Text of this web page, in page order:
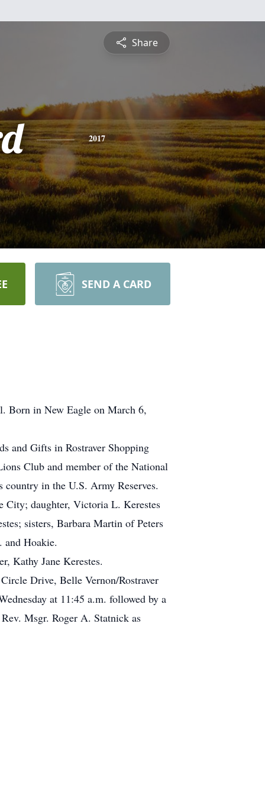
Share
2017
SEND A CARD
Born in New Eagle on March 6,
and Gifts in Rostraver Shopping
Club and member of the National
in the U.S. Army Reserves.
City; daughter, Victoria L. Kerestes
sisters, Barbara Martin of Peters
and Hoakie.
Kathy Jane Kerestes.
Drive, Belle Vernon/Rostraver
at 11:45 a.m. followed by a
Msgr. Roger A. Statnick as